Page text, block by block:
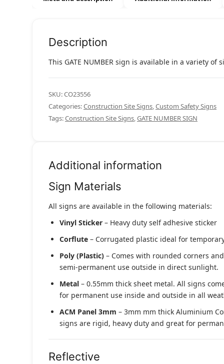
Description
This GATE NUMBER sign is available in a variety of
SKU:CO23556
Categories:Construction Site Signs,Custom Safety Signs
Tags:Construction Site Signs,GATE NUMBER SIGN
Additional information
Sign Materials
All signs are available in the following materials:
Vinyl Sticker – Heavy duty self adhesive sticker
Corflute – Corrugated plastic ideal for
Poly (Plastic) – Comes with rounded corners
semi-permanent use outside in direct sunlight.
Metal – 0.55mm thick sheet metal. All signs
for permanent use inside and outside in all
ACM Panel 3mm – 3mm mm thick Aluminium
signs are rigid, heavy duty and great for
Reflective